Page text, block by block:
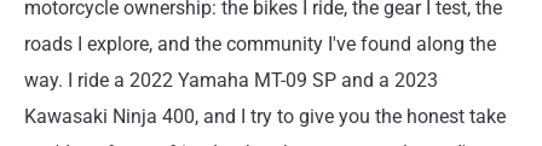
motorcycle ownership: the bikes I ride, the gear I test, the
roads I explore, and the community I've found along the
way. I ride a 2022 Yamaha MT-09 SP and a 2023
Kawasaki Ninja 400, and I try to give you the honest take